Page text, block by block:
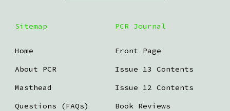
Sitemap
Home
About PCR
Masthead
Questions (FAQs)
PCR Journal
Front Page
Issue 13 Contents
Issue 12 Contents
Book Reviews